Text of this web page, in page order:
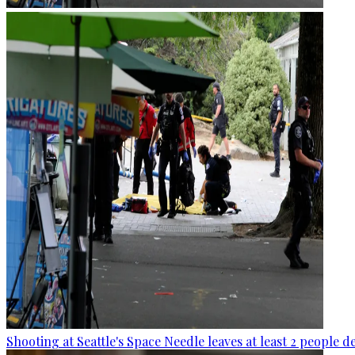
Shooting at Seattle's Space Needle leaves at least 2 people